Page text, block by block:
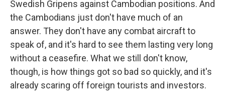
Swedish Gripens against Cambodian positions. And
the Cambodians just don't have much of an
answer. They don't have any combat aircraft to
speak of, and it's hard to see them lasting very long
without a ceasefire. What we still don't know,
though, is how things got so bad so quickly, and it's
already scaring off foreign tourists and investors.